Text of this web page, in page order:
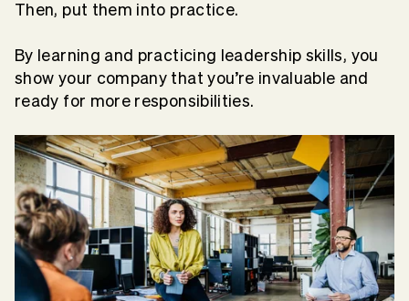
Then, put them into practice.
By learning and practicing leadership skills, you
show your company that you’re invaluable and
ready for more responsibilities.